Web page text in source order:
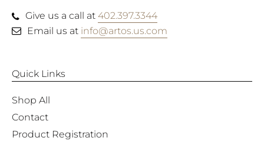
Give us a call at 402.397.3344
Email us at info@artos.us.com
Quick Links
Shop All
Contact
Product Registration